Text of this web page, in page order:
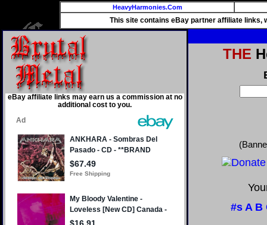
HeavyHarmonies.Com
This site contains eBay partner affiliate links,
eBay affiliate links may earn us a commission at no
additional cost to you.
THE
#s A B